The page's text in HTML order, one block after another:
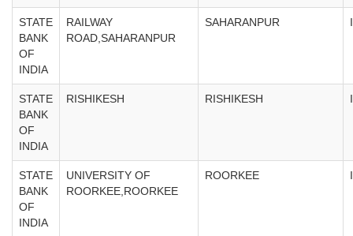
STATE
BANK
OF
INDIA
RAILWAY
ROAD,SAHARANPUR
SAHARANPUR
STATE
BANK
OF
INDIA
RISHIKESH RISHIKESH
STATE
BANK
OF
INDIA
UNIVERSITY OF
ROORKEE,ROORKEE
ROORKEE